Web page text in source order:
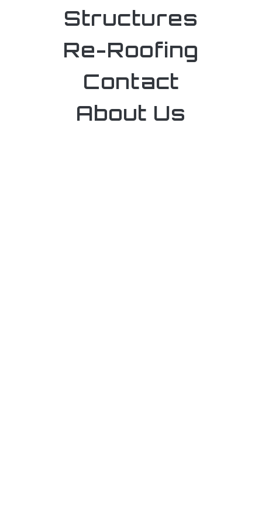
Structures
Re-Roofing
Contact
About Us